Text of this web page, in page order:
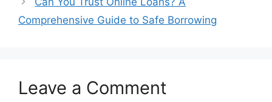
Comprehensive Guide to Safe Borrowing
Leave a Comment